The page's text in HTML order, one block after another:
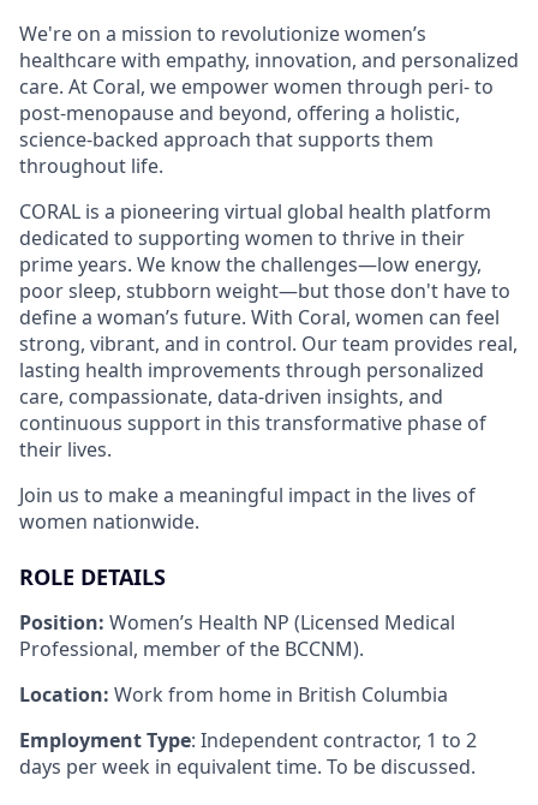
We're on a mission to revolutionize women’s
healthcare with empathy, innovation, and personalized
care. At Coral, we empower women through peri- to
post-menopause and beyond, offering a holistic,
science-backed approach that supports them
throughout life.
CORAL is a pioneering virtual global health platform
dedicated to supporting women to thrive in their
prime years. We know the challenges—low energy,
poor sleep, stubborn weight—but those don't have to
define a woman’s future. With Coral, women can feel
strong, vibrant, and in control. Our team provides real,
lasting health improvements through personalized
care, compassionate, data-driven insights, and
continuous support in this transformative phase of
their lives.
Join us to make a meaningful impact in the lives of
women nationwide.
ROLE DETAILS
Position: Women’s Health NP (Licensed Medical
Professional, member of the BCCNM).
Location: Work from home in British Columbia
Employment Type: Independent contractor, 1 to 2
days per week in equivalent time. To be discussed.